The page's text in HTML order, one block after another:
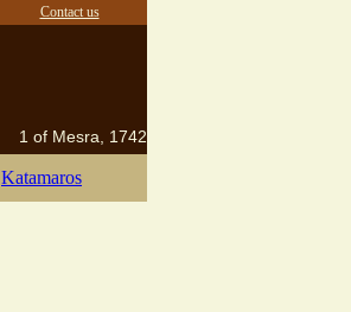
Contact us
1 of Mesra, 1742
Katamaros